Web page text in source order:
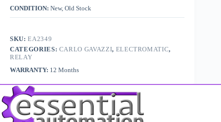
CONDITION: New, Old Stock
SKU:EA2349
CATEGORIES: CARLO GAVAZZI, ELECTROMATIC,
RELAY
WARRANTY: 12 Months